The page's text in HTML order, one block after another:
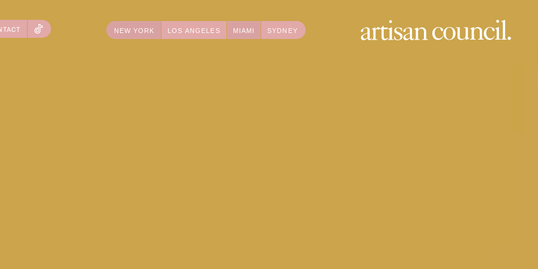
TIKTOK NEW YORK LOS ANGELES MIAMI SYDNEY